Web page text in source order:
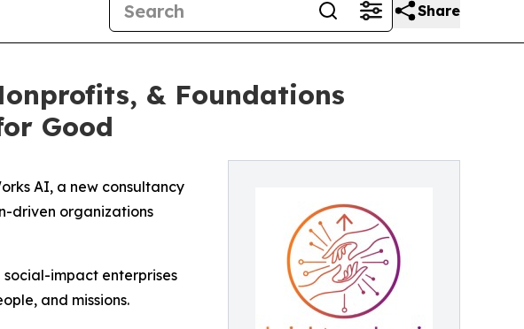
Share
& Foundations
Good
AI, a new consultancy
driven organizations
impact enterprises
and missions.